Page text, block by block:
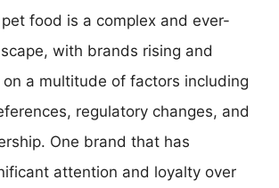
food is a complex and ever-
with brands rising and
a multitude of factors including
regulatory changes, and
One brand that has
attention and loyalty over